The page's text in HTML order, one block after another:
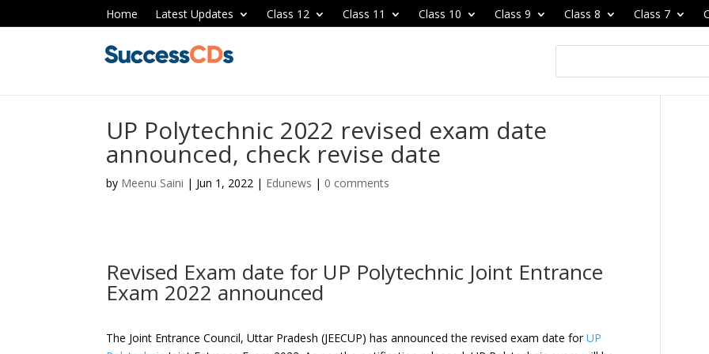
Home Latest Updates Class 12 Class 11 Class 10 Class 9 Class 8 Class 7
UP Polytechnic 2022 revised exam date
announced, check revise date
by Meenu Saini | Jun 1, 2022 | Edunews | 0 comments
Revised Exam date for UP Polytechnic Joint Entrance
Exam 2022 announced
The Joint Entrance Council, Uttar Pradesh (JEECUP) has announced the revised exam date forUP